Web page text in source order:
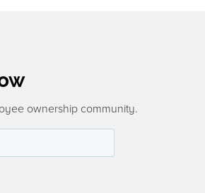
ownership community.